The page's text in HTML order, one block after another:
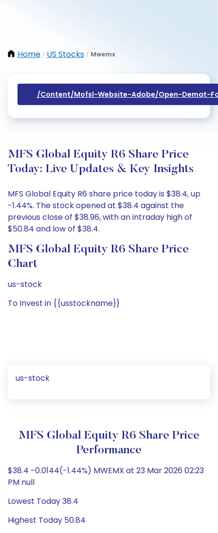
Home / US Stocks / Mwemx
/content/mofsl-Website-Adobe/open-Demat-
MFS Global Equity R6 Share Price
Today: Live Updates & Key Insights
MFS Global Equity R6 share price today is $38.4, up
-1.44%. The stock opened at $38.4 against the
previous close of $38.96, with an intraday high of
$50.84 and low of $38.4.
MFS Global Equity R6 Share Price
Chart
us-stock
To Invest in {{usstockname}}
us-stock
MFS Global Equity R6 Share Price
Performance
$38.4 -0.0144(-1.44%) MWEMX at 23 Mar 2026 02:23
PM null
Lowest Today 38.4
Highest Today 50.84